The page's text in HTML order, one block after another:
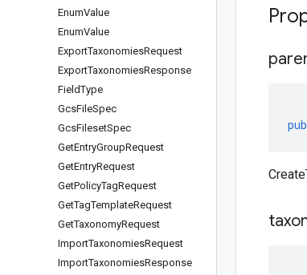
EnumValue
EnumValue
ExportTaxonomiesRequest
ExportTaxonomiesResponse
FieldType
GcsFileSpec
GcsFilesetSpec
GetEntryGroupRequest
GetEntryRequest
GetPolicyTagRequest
GetTagTemplateRequest
GetTaxonomyRequest
ImportTaxonomiesRequest
ImportTaxonomiesResponse